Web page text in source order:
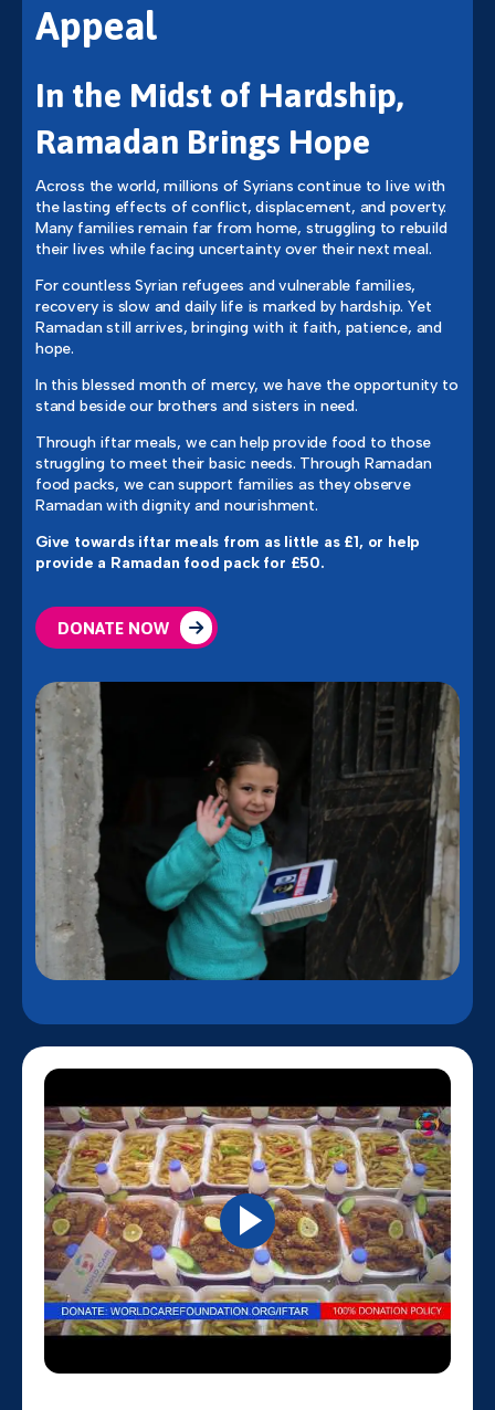
Appeal
In the Midst of Hardship,
Ramadan Brings Hope
Across the world, millions of Syrians continue to live with
the lasting effects of conflict, displacement, and poverty.
Many families remain far from home, struggling to rebuild
their lives while facing uncertainty over their next meal.
For countless Syrian refugees and vulnerable families,
recovery is slow and daily life is marked by hardship. Yet
Ramadan still arrives, bringing with it faith, patience, and
hope.
In this blessed month of mercy, we have the opportunity to
stand beside our brothers and sisters in need.
Through iftar meals, we can help provide food to those
struggling to meet their basic needs. Through Ramadan
food packs, we can support families as they observe
Ramadan with dignity and nourishment.
Give towards iftar meals from as little as £1, or help
provide a Ramadan food pack for £50.
DONATE NOW